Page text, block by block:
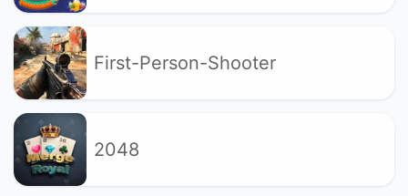
First-Person-Shooter
2048